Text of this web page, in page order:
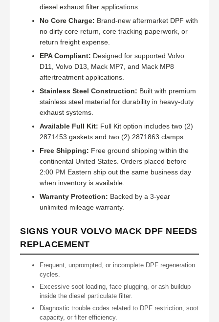
diesel exhaust filter applications.
No Core Charge: Brand-new aftermarket DPF with
no dirty core return, core tracking paperwork, or
return freight expense.
EPA Compliant: Designed for supported Volvo
D11, Volvo D13, Mack MP7, and Mack MP8
aftertreatment applications.
Stainless Steel Construction: Built with premium
stainless steel material for durability in heavy-duty
exhaust systems.
Available Full Kit: Full Kit option includes two (2)
2871453 gaskets and two (2) 2871863 clamps.
Free Shipping: Free ground shipping within the
continental United States. Orders placed before
2:00 PM Eastern ship out the same business day
when inventory is available.
Warranty Protection: Backed by a 3-year
unlimited mileage warranty.
SIGNS YOUR VOLVO MACK DPF NEEDS
REPLACEMENT
Frequent, unprompted, or incomplete DPF regeneration
cycles.
Excessive soot loading, face plugging, or ash buildup
inside the diesel particulate filter.
Diagnostic trouble codes related to DPF restriction, soot
capacity, or filter efficiency.